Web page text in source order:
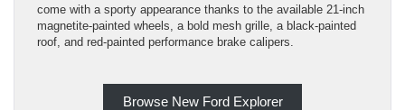
come with a sporty appearance thanks to the available 21-inch
magnetite-painted wheels, a bold mesh grille, a black-painted
roof, and red-painted performance brake calipers.
Browse New Ford Explorer